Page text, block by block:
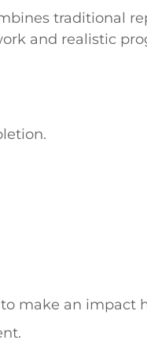
traditional
and realistic
make an impact